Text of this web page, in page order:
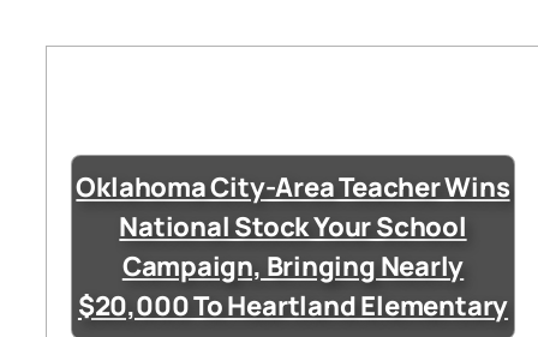
Oklahoma City-Area Teacher Wins
National Stock Your School
Campaign, Bringing Nearly
$20,000 To Heartland Elementary